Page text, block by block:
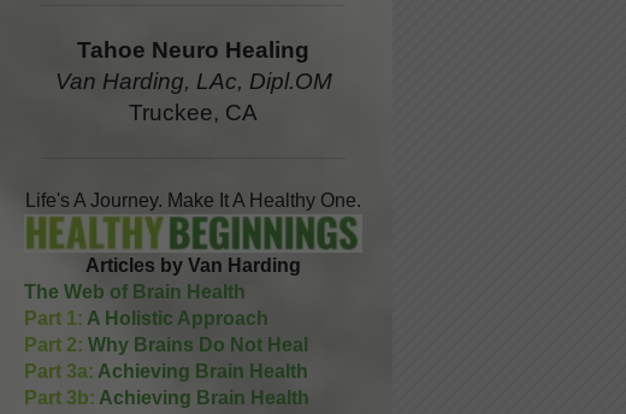
Tahoe Neuro Healing
Van Harding, LAc, Dipl.OM
Truckee, CA
Life's A Journey. Make It A Healthy One.
Articles by Van Harding
The Web of Brain Health
Part 1: A Holistic Approach
Part 2: Why Brains Do Not Heal
Part 3a: Achieving Brain Health
Part 3b: Achieving Brain Health